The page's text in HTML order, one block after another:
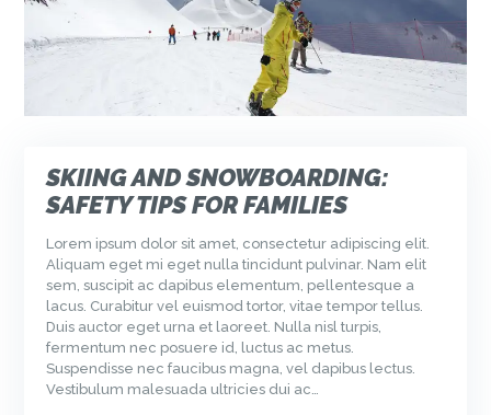
SKIING AND SNOWBOARDING:
SAFETY TIPS FOR FAMILIES
Lorem ipsum dolor sit amet, consectetur adipiscing elit.
Aliquam eget mi eget nulla tincidunt pulvinar. Nam elit
sem, suscipit ac dapibus elementum, pellentesque a
lacus. Curabitur vel euismod tortor, vitae tempor tellus.
Duis auctor eget urna et laoreet. Nulla nisl turpis,
fermentum nec posuere id, luctus ac metus.
Suspendisse nec faucibus magna, vel dapibus lectus.
Vestibulum malesuada ultricies dui ac…